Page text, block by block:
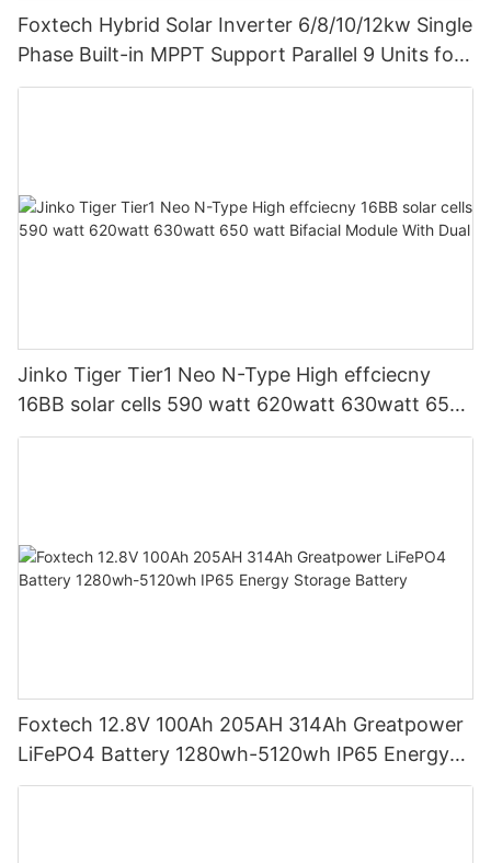
Foxtech Hybrid Solar Inverter 6/8/10/12kw Single
Phase Built-in MPPT Support Parallel 9 Units for
PV System
Jinko Tiger Tier1 Neo N-Type High effciecny
16BB solar cells 590 watt 620watt 630watt 650
watt Bifacial Module With Dual
Foxtech 12.8V 100Ah 205AH 314Ah Greatpower
LiFePO4 Battery 1280wh-5120wh IP65 Energy
Storage Battery